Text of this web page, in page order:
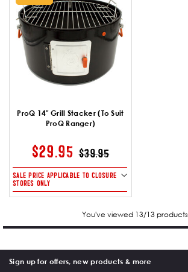
ProQ 14" Grill Stacker (To Suit
ProQ Ranger)
$29.95PRICE REDUCED FROM
$39.95
SALE PRICE APPLICABLE TO CLOSURE
STORES ONLY
You've viewed 13/13 products
Sign up for offers, new products & more